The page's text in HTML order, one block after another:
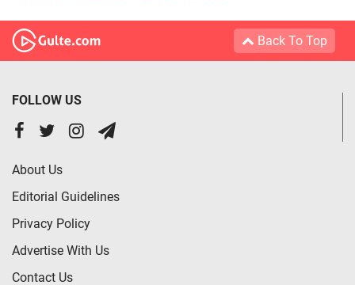
Back To Top
FOLLOW US
About Us
Editorial Guidelines
Privacy Policy
Advertise With Us
Contact Us